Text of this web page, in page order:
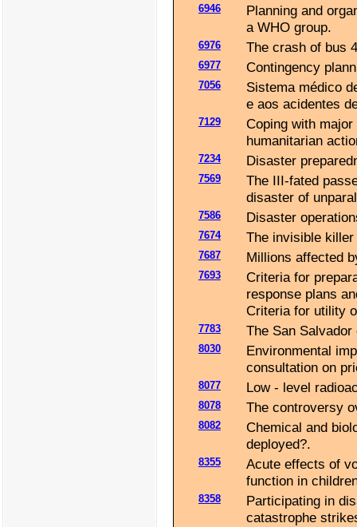
6946
Planning and
a WHO group.
6976 The crash of bus
6977 Contingency
7056
Sistema médico
e aos acidentes
7129
Coping with
humanitarian
7234 Disaster
7569
The III-fated
disaster of
7586 Disaster
7674 The invisible
7687 Millions affected
7693
Criteria for
response plans
Criteria for utility
7783 The San
8030
Environmental
consultation on
8077 Low - level
8078 The controversy
8082
Chemical and
deployed?.
8355
Acute effects of
function in
8358
Participating in
catastrophe